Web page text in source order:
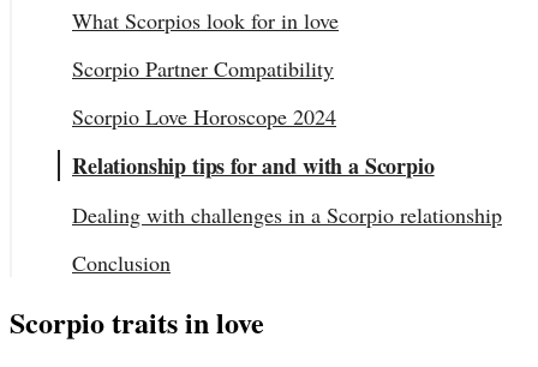
What Scorpios look for in love
Scorpio Partner Compatibility
Scorpio Love Horoscope 2024
Relationship tips for and with a Scorpio
Dealing with challenges in a Scorpio relationship
Conclusion
Scorpio traits in love